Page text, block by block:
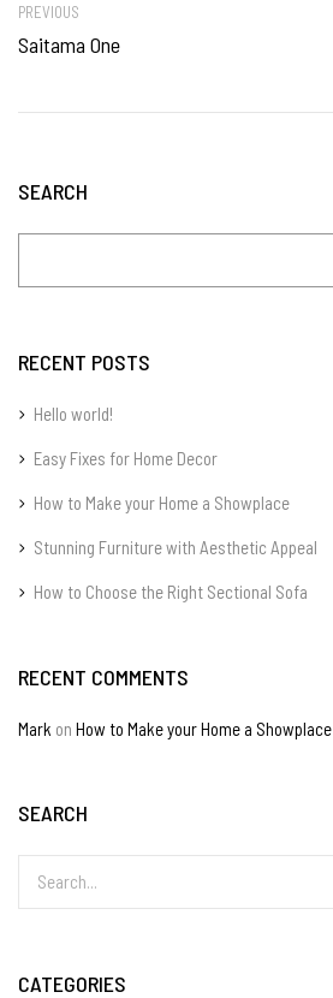
SEARCH
RECENT POSTS
Hello world!
Easy Fixes for Home Decor
How to Make your Home a Showplace
Stunning Furniture with Aesthetic Appeal
How to Choose the Right Sectional Sofa
RECENT COMMENTS
Mark on How to Make your Home a Showplace
SEARCH
CATEGORIES
PREVIOUS
Saitama One